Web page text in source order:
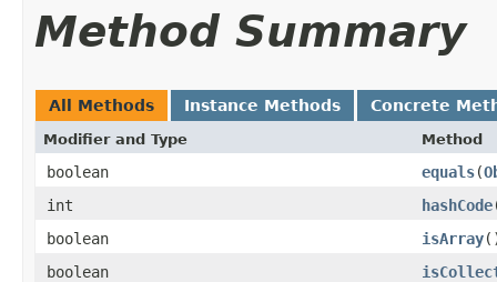
Method Summary
All Methods Instance Methods Concrete
Modifier and Type Method
boolean equals​(
int
hashCode
boolean
isArray
boolean